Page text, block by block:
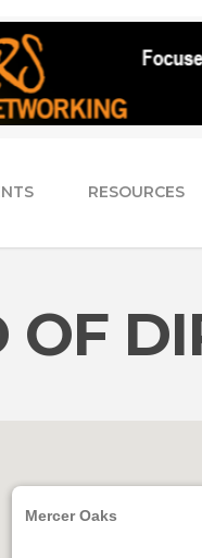
RESOURCES
Mercer Oaks